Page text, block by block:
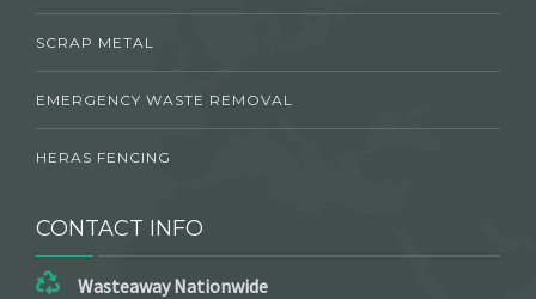
SCRAP METAL
EMERGENCY WASTE REMOVAL
HERAS FENCING
CONTACT INFO
Wasteaway Nationwide